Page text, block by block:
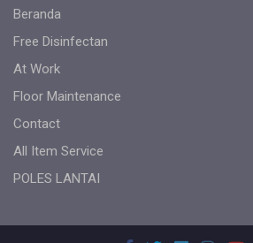
Beranda
Free Disinfectan
At Work
Floor Maintenance
Contact
All Item Service
POLES LANTAI